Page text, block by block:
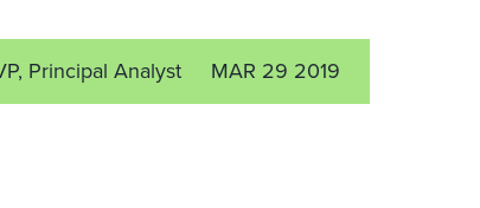
Principal Analyst MAR 29 2019